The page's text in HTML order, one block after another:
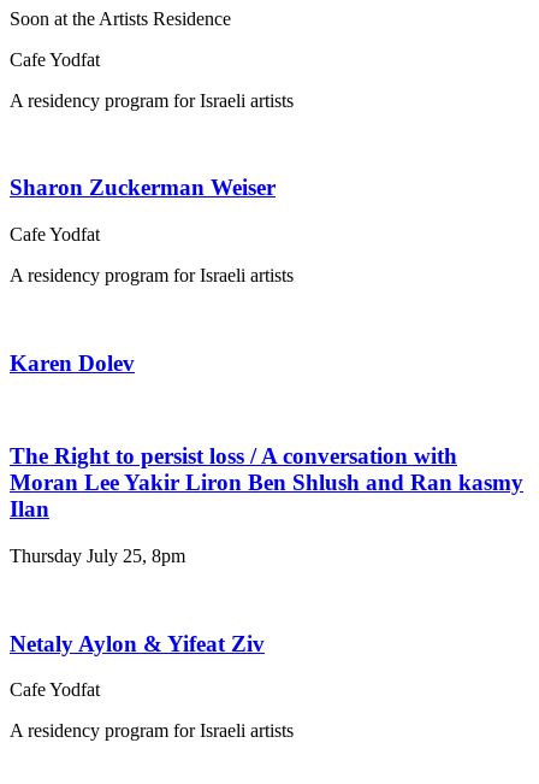
Soon at the Artists Residence
Cafe Yodfat
A residency program for Israeli artists
Sharon Zuckerman Weiser
Cafe Yodfat
A residency program for Israeli artists
Karen Dolev
The Right to persist loss / A conversation with
Moran Lee Yakir Liron Ben Shlush and Ran kasmy
Ilan
Thursday July 25, 8pm
Netaly Aylon & Yifeat Ziv
Cafe Yodfat
A residency program for Israeli artists